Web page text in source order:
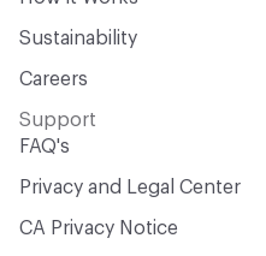
Sustainability
Careers
Support
FAQ's
Privacy and Legal Center
CA Privacy Notice